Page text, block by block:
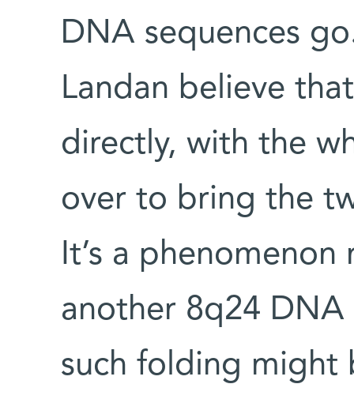
DNA sequences
Landan believe
directly, with the
over to bring the
It’s a
another 8q24
such folding might